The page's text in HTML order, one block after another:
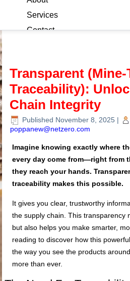
Services
Contact
Transparent (Mine-
Traceability):
Chain Integrity
Published November 8, 2025 |
poppanew@netzero.com
Imagine knowing exactly where
every day come from—right from
they reach your hands.
traceability makes this possible.
It gives you clear, trustworthy
the supply chain. This transparency
but also helps you make smarter,
reading to discover how this
the way you see the products
more than ever.